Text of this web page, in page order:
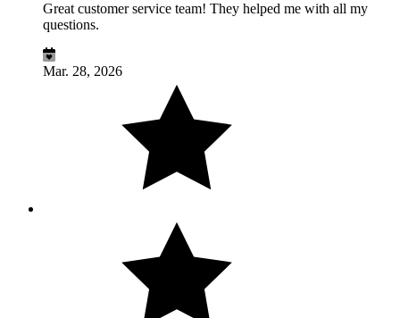
Great customer service team! They helped me with all my
questions.
Mar. 28, 2026